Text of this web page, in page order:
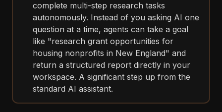
complete multi-step research tasks
autonomously. Instead of you asking AI one
question at a time, agents can take a goal
like "research grant opportunities for
housing nonprofits in New England" and
return a structured report directly in your
workspace. A significant step up from the
standard AI assistant.